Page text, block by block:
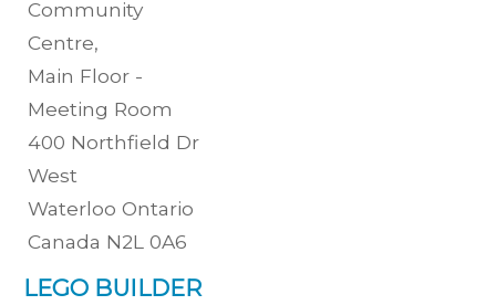
Community
Centre,
Main Floor -
Meeting Room
400 Northfield Dr
West
Waterloo Ontario
Canada N2L 0A6
LEGO BUILDER